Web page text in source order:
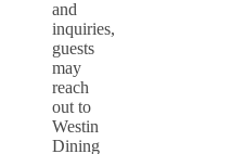
and
inquiries,
guests
may
reach
out to
Westin
Dining